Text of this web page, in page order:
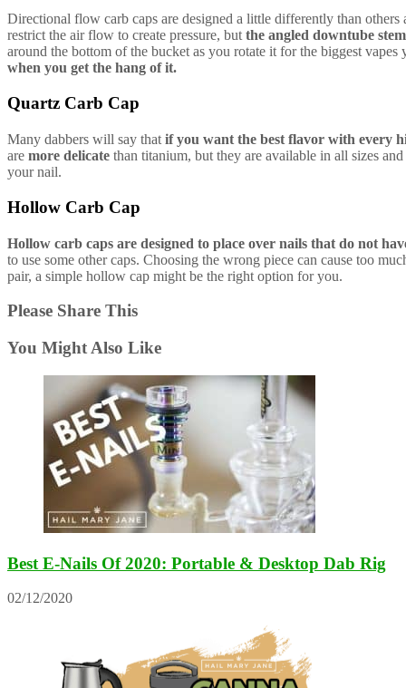
Directional flow carb caps are designed a little differently than
restrict the air flow to create pressure, but the angled downtube
around the bottom of the bucket as you rotate it for the biggest
when you get the hang of it.
Quartz Carb Cap
Many dabbers will say that if you want the best flavor with every
are more delicate than titanium, but they are available in all sizes
your nail.
Hollow Carb Cap
Hollow carb caps are designed to place over nails that do not
to use some other caps. Choosing the wrong piece can cause too
pair, a simple hollow cap might be the right option for you.
Please Share This
You Might Also Like
Best E-Nails Of 2020: Portable & Desktop Dab Rig
02/12/2020